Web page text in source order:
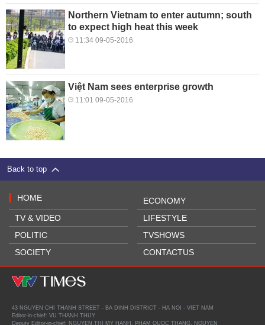
Northern Vietnam to enter autumn; south
to expect high heat this week
11:34 09-05-2016
Việt Nam sees enterprise growth
11:01 09-05-2016
Back to top
HOME
TV & VIDEO
POLITIC
SOCIETY
ECONOMY
LIFESTYLE
TVSHOWS
CONTACTUS
43 NGUYEN CHI THANH STREET - BA DINH DISTRICT - HA NOI - VIET NAM
Editor-in-chief: VU THANH THUY
Deputy Editor-in-chief: NGUYEN THI MY HANH, PHAM QUOC THANG, NGUYEN